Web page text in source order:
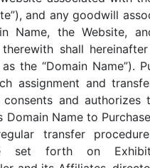
and any goodwill
Name, the Website,
shall
the “Domain Name”).
assignment and
consents and authorizes
Domain Name to
transfer
set forth on